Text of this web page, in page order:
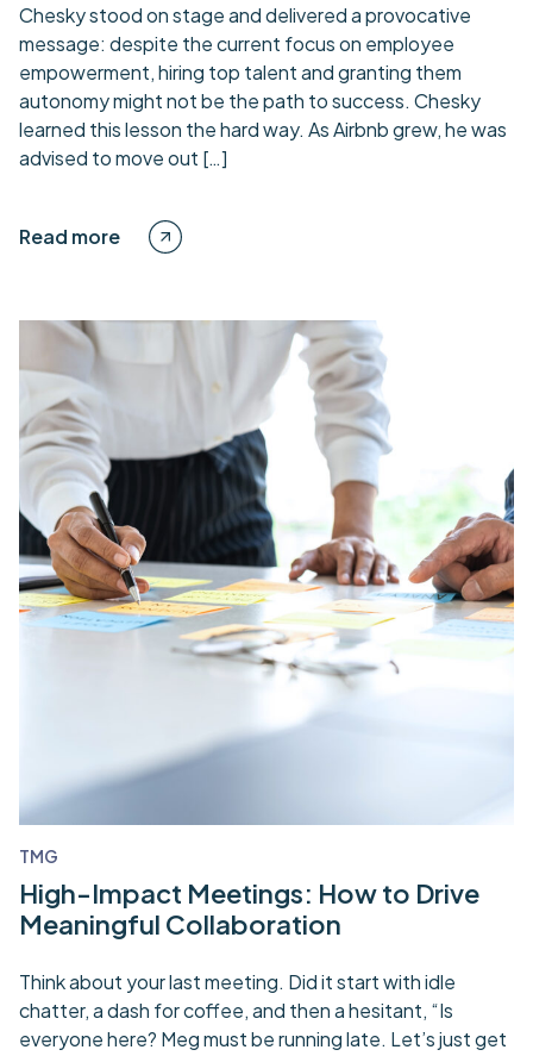
Chesky stood on stage and delivered a provocative
message: despite the current focus on employee
empowerment, hiring top talent and granting them
autonomy might not be the path to success. Chesky
learned this lesson the hard way. As Airbnb grew, he was
advised to move out […]
Read more
TMG
High-Impact Meetings: How to Drive
Meaningful Collaboration
Think about your last meeting. Did it start with idle
chatter, a dash for coffee, and then a hesitant, “Is
everyone here? Meg must be running late. Let’s just get